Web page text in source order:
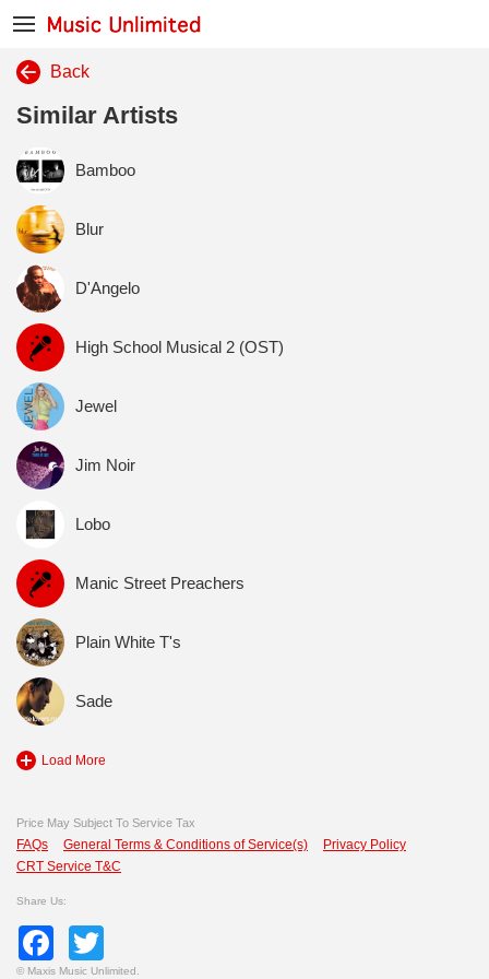
Back
Similar Artists
Bamboo
Blur
D'Angelo
High School Musical 2 (OST)
Jewel
Jim Noir
Lobo
Manic Street Preachers
Plain White T's
Sade
Load More
Price May Subject To Service Tax
FAQs General Terms & Conditions of Service(s)
Privacy Policy
CRT Service T&C
Share Us:
Facebook
© Maxis Music Unlimited.